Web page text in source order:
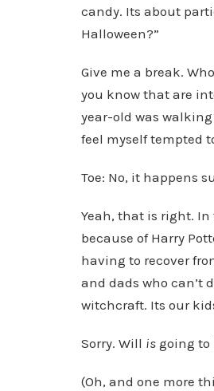
candy. Its about
Halloween?”
Give me a break.
you know that are
year-old was
feel myself tempted
Toe: No, it happens
Yeah, that is right.
because of Harry
having to recover
and dads who can’t
witchcraft. Its our
Sorry. Will is going to
(Oh, and one more